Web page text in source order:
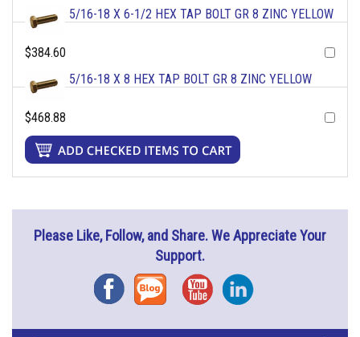
5/16-18 X 6-1/2 HEX TAP BOLT GR 8 ZINC YELLOW
$384.60
5/16-18 X 8 HEX TAP BOLT GR 8 ZINC YELLOW
$468.88
Please Like, Follow, and Share. We Appreciate Your
Support.
FacebookBlog YouTubeInstagram